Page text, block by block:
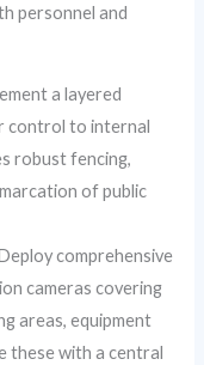
personnel and
a layered
control to internal
robust fencing,
of public
Deploy comprehensive
cameras covering
areas, equipment
these with a central